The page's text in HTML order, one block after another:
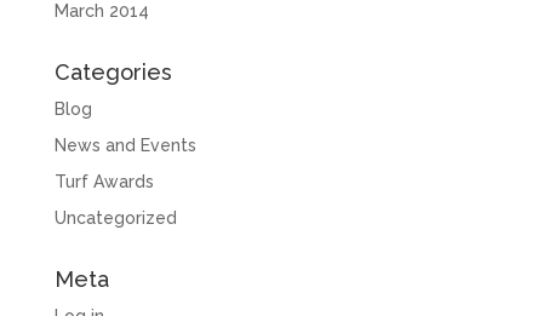
March 2014
Categories
Blog
News and Events
Turf Awards
Uncategorized
Meta